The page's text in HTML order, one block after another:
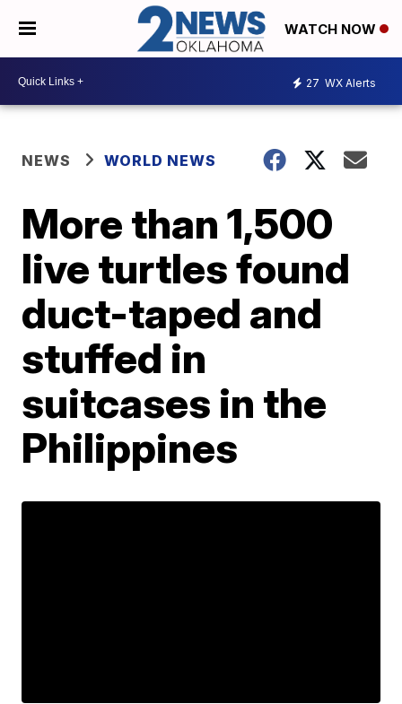
WATCH NOW
27 WX Alerts
NEWS WORLD NEWS
More than 1,500
live turtles found
duct-taped and
stuffed in
suitcases in the
Philippines